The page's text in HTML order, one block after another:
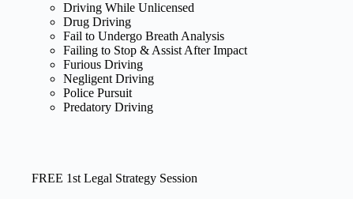
Driving While Unlicensed
Drug Driving
Fail to Undergo Breath Analysis
Failing to Stop & Assist After Impact
Furious Driving
Negligent Driving
Police Pursuit
Predatory Driving
FREE 1st Legal Strategy Session